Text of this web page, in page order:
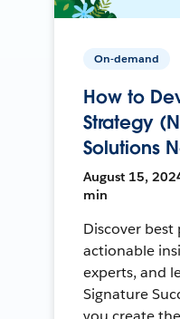
On-demand
How to
Strategy
Solutions
August 15,
min
Discover best
actionable
experts, and
Signature